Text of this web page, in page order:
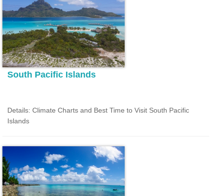
South Pacific Islands
Details: Climate Charts and Best Time to Visit South Pacific
Islands